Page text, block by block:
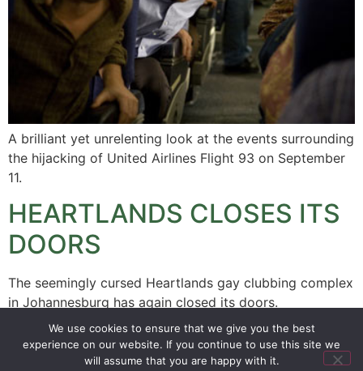
A brilliant yet unrelenting look at the events surrounding
the hijacking of United Airlines Flight 93 on September
11.
HEARTLANDS CLOSES ITS
DOORS
The seemingly cursed Heartlands gay clubbing complex
in Johannesburg has again closed its doors.
SIGN UP PRIVACY POLICY RSS FEEDS
Copyright © 2026 MambaOnline
We use cookies to ensure that we give you the best
experience on our website. If you continue to use this site we
will assume that you are happy with it.